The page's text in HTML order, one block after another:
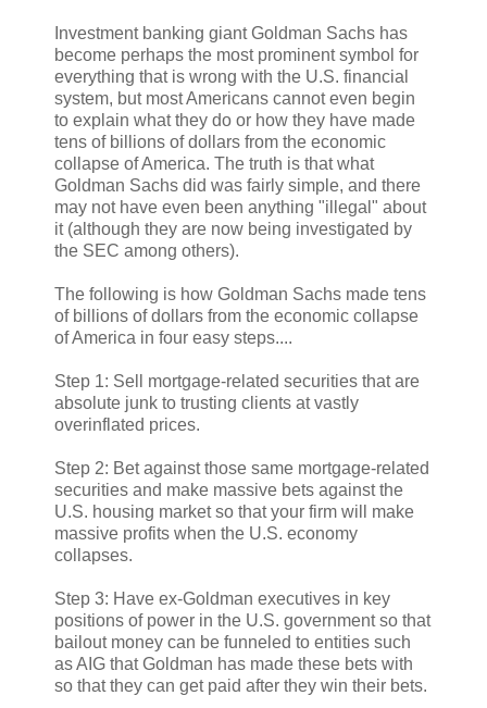
Investment banking giant Goldman Sachs has
become perhaps the most prominent symbol for
everything that is wrong with the U.S. financial
system, but most Americans cannot even begin
to explain what they do or how they have made
tens of billions of dollars from the economic
collapse of America. The truth is that what
Goldman Sachs did was fairly simple, and there
may not have even been anything "illegal" about
it (although they are now being investigated by
the SEC among others).
The following is how Goldman Sachs made tens
of billions of dollars from the economic collapse
of America in four easy steps....
Step 1: Sell mortgage-related securities that are
absolute junk to trusting clients at vastly
overinflated prices.
Step 2: Bet against those same mortgage-related
securities and make massive bets against the
U.S. housing market so that your firm will make
massive profits when the U.S. economy
collapses.
Step 3: Have ex-Goldman executives in key
positions of power in the U.S. government so that
bailout money can be funneled to entities such
as AIG that Goldman has made these bets with
so that they can get paid after they win their bets.